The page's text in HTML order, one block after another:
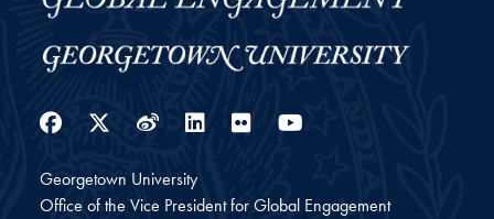
Facebook
Twitter
WeiboLinkedIn
Flickr
Georgetown University
Office of the Vice President for Global Engagement